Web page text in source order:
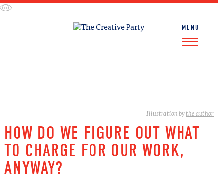
Skip
to
MENU
Illustration bythe author
HOW DO WE FIGURE OUT WHAT
TO CHARGE FOR OUR WORK,
ANYWAY?